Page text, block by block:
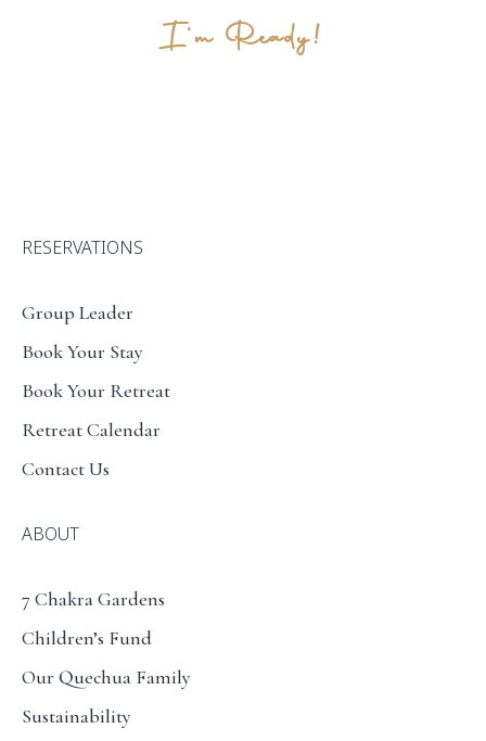
I'm Ready!
RESERVATIONS
Group Leader
Book Your Stay
Book Your Retreat
Retreat Calendar
Contact Us
ABOUT
7 Chakra Gardens
Children’s Fund
Our Quechua Family
Sustainability